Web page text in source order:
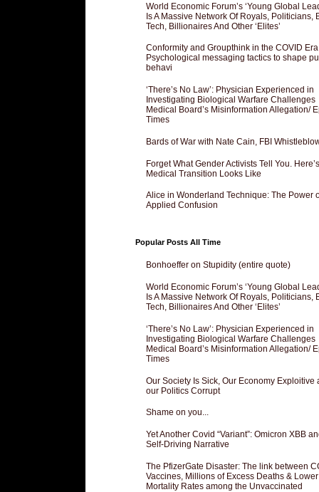
World Economic Forum’s ‘Young Global
Is A Massive Network Of Royals, Politicians,
Tech, Billionaires And Other ‘Elites’
Conformity and Groupthink in the COVID Era
Psychological messaging tactics to shape
behavi
‘There’s No Law’: Physician Experienced in
Investigating Biological Warfare Challenges
Medical Board’s Misinformation Allegation/
Times
Bards of War with Nate Cain, FBI
Forget What Gender Activists Tell You.
Medical Transition Looks Like
Alice in Wonderland Technique: The Power
Applied Confusion
Popular Posts All Time
Bonhoeffer on Stupidity (entire quote)
World Economic Forum’s ‘Young Global
Is A Massive Network Of Royals, Politicians,
Tech, Billionaires And Other ‘Elites’
‘There’s No Law’: Physician Experienced in
Investigating Biological Warfare Challenges
Medical Board’s Misinformation Allegation/
Times
Our Society Is Sick, Our Economy Exploitive
our Politics Corrupt
Shame on you...
Yet Another Covid “Variant”: Omicron XBB
Self-Driving Narrative
The PfizerGate Disaster: The link between
Vaccines, Millions of Excess Deaths & Lower
Mortality Rates among the Unvaccinated